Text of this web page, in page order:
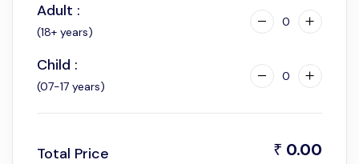
Adult :
(18+ years)
0
Child :
(07-17 years)
0
Total Price ₹ 0.00